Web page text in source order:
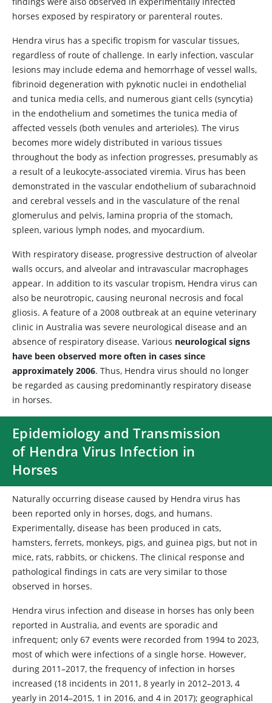
horses exposed by respiratory or parenteral routes.
Hendra virus has a specific tropism for vascular tissues,
regardless of route of challenge. In early infection, vascular
lesions may include edema and hemorrhage of vessel walls,
fibrinoid degeneration with pyknotic nuclei in endothelial
and tunica media cells, and numerous giant cells (syncytia)
in the endothelium and sometimes the tunica media of
affected vessels (both venules and arterioles). The virus
becomes more widely distributed in various tissues
throughout the body as infection progresses, presumably as
a result of a leukocyte-associated viremia. Virus has been
demonstrated in the vascular endothelium of subarachnoid
and cerebral vessels and in the vasculature of the renal
glomerulus and pelvis, lamina propria of the stomach,
spleen, various lymph nodes, and myocardium.
With respiratory disease, progressive destruction of alveolar
walls occurs, and alveolar and intravascular macrophages
appear. In addition to its vascular tropism, Hendra virus can
also be neurotropic, causing neuronal necrosis and focal
gliosis. A feature of a 2008 outbreak at an equine veterinary
clinic in Australia was severe neurological disease and an
absence of respiratory disease. Various neurological signs
have been observed more often in cases since
approximately 2006. Thus, Hendra virus should no longer
be regarded as causing predominantly respiratory disease
in horses.
Epidemiology and Transmission
of Hendra Virus Infection in
Horses
Naturally occurring disease caused by Hendra virus has
been reported only in horses, dogs, and humans.
Experimentally, disease has been produced in cats,
hamsters, ferrets, monkeys, pigs, and guinea pigs, but not in
mice, rats, rabbits, or chickens. The clinical response and
pathological findings in cats are very similar to those
observed in horses.
Hendra virus infection and disease in horses has only been
reported in Australia, and events are sporadic and
infrequent; only 67 events were recorded from 1994 to 2023,
most of which were infections of a single horse. However,
during 2011–2017, the frequency of infection in horses
increased (18 incidents in 2011, 8 yearly in 2012–2013, 4
yearly in 2014–2015, 1 in 2016, and 4 in 2017); geographical